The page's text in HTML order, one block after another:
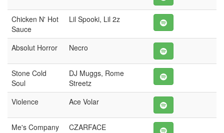
Chicken N' Hot
Sauce
Lil Spooki, Lil 2z
Absolut Horror Necro
Stone Cold
Soul
DJ Muggs, Rome
Streetz
Violence
Ace Volar
Me's Company CZARFACE